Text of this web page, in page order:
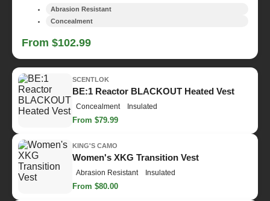
Abrasion Resistant
Concealment
From $102.99
SCENTLOK
BE:1 Reactor BLACKOUT Heated Vest
Concealment Insulated
From $79.99
KING'S CAMO
Women's XKG Transition Vest
Abrasion Resistant Insulated
From $80.00